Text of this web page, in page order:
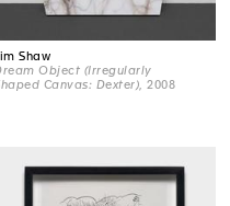
Shaw
Object (Irregularly
Canvas: Dexter) , 2008